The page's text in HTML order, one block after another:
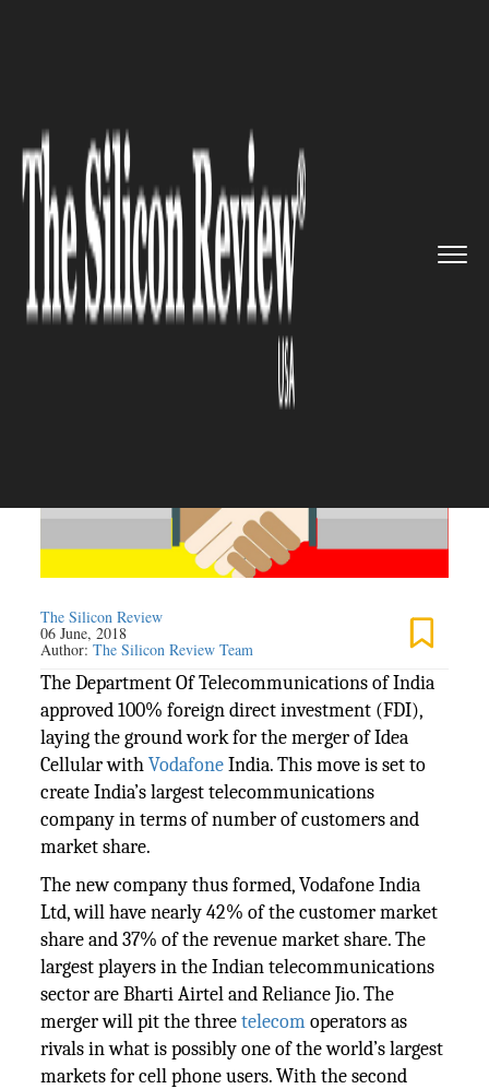
clearance of 100% FDI, ...
TELECOM
With a clearance of 100% FDI,
Idea and Vodafone merger
right around the corner
The Silicon Review
06 June, 2018
Author:The Silicon Review Team
The Department Of Telecommunications of India
approved 100% foreign direct investment (FDI),
laying the ground work for the merger of Idea
Cellular withVodafoneIndia. This move is set to
create India’s largest telecommunications
company in terms of number of customers and
market share.
The new company thus formed, Vodafone India
Ltd, will have nearly 42% of the customer market
share and 37% of the revenue market share. The
largest players in the Indian telecommunications
sector are Bharti Airtel and Reliance Jio. The
merger will pit the threetelecomoperators as
rivals in what is possibly one of the world’s largest
markets for cell phone users. With the second